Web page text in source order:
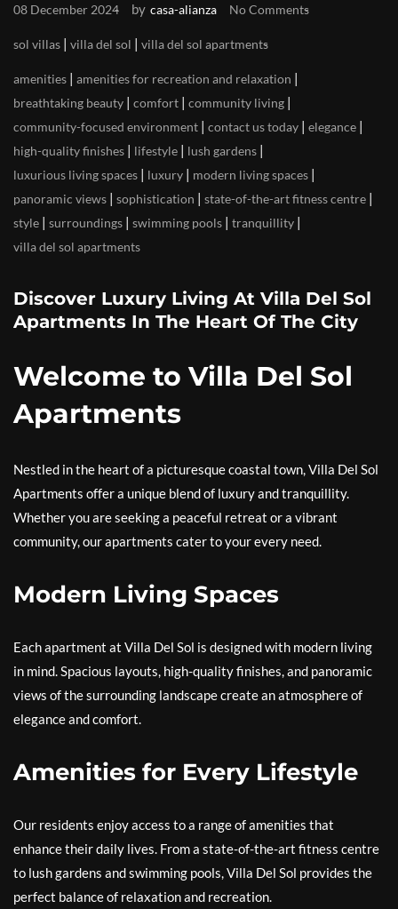
08 December 2024 by casa-alianza No Comments
sol villas | villa del sol | villa del sol apartments
amenities | amenities for recreation and relaxation |
breathtaking beauty | comfort | community living |
community-focused environment | contact us today | elegance |
high-quality finishes | lifestyle | lush gardens |
luxurious living spaces | luxury | modern living spaces |
panoramic views | sophistication | state-of-the-art fitness centre |
style | surroundings | swimming pools | tranquillity |
villa del sol apartments
Discover Luxury Living At Villa Del Sol
Apartments In The Heart Of The City
Welcome to Villa Del Sol
Apartments
Nestled in the heart of a picturesque coastal town, Villa Del Sol
Apartments offer a unique blend of luxury and tranquillity.
Whether you are seeking a peaceful retreat or a vibrant
community, our apartments cater to your every need.
Modern Living Spaces
Each apartment at Villa Del Sol is designed with modern living
in mind. Spacious layouts, high-quality finishes, and panoramic
views of the surrounding landscape create an atmosphere of
elegance and comfort.
Amenities for Every Lifestyle
Our residents enjoy access to a range of amenities that
enhance their daily lives. From a state-of-the-art fitness centre
to lush gardens and swimming pools, Villa Del Sol provides the
perfect balance of relaxation and recreation.